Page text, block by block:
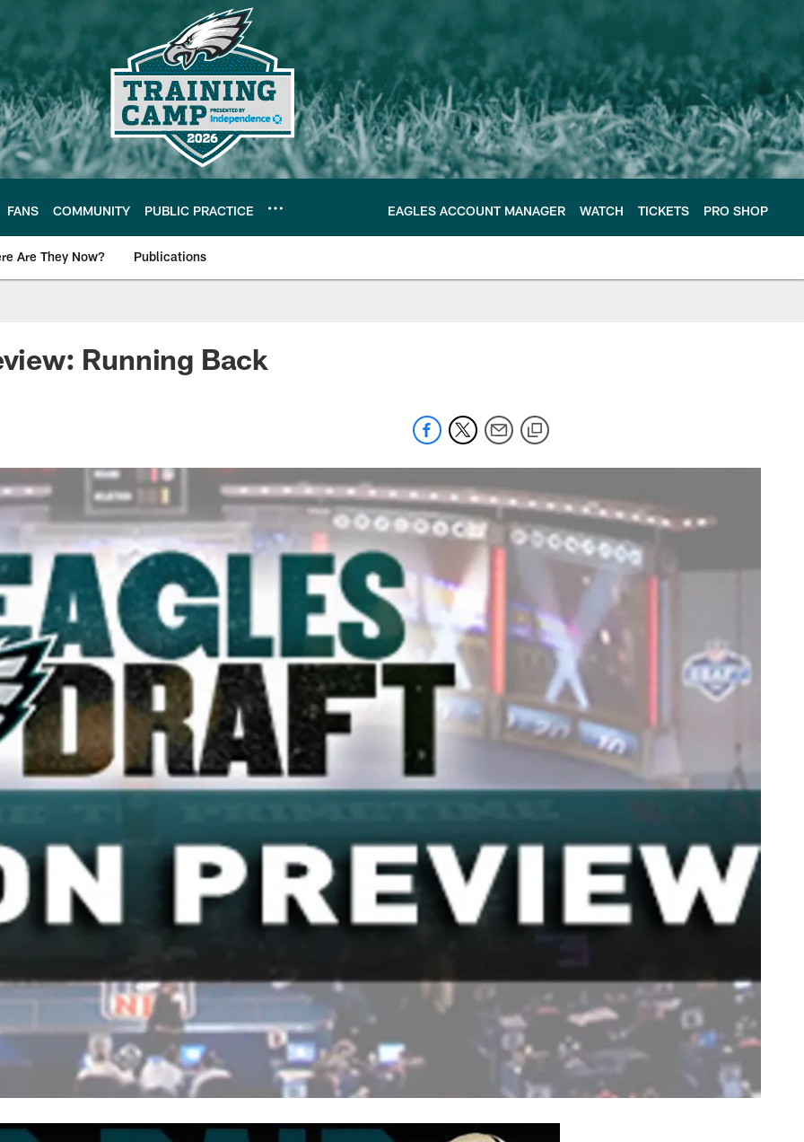
FANS COMMUNITY PUBLIC PRACTICE EAGLES ACCOUNT MANAGER WATCH TICKETS PRO SHOP
Are They Now? Publications
Running Back